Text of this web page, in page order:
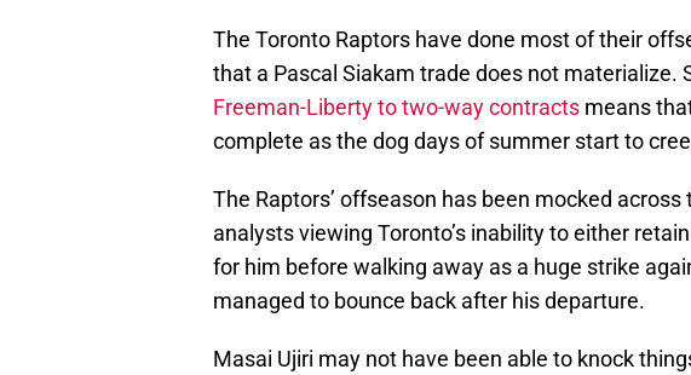
The Toronto Raptors have done most of their
that a Pascal Siakam trade does not materialize.
Freeman-Liberty to two-way contracts means
complete as the dog days of summer start to
The Raptors’ offseason has been mocked
analysts viewing Toronto’s inability to either
for him before walking away as a huge strike
managed to bounce back after his departure.
Masai Ujiri may not have been able to knock